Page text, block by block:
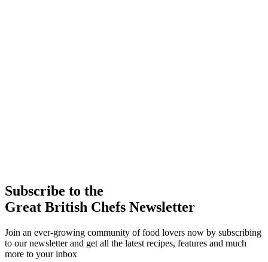
Subscribe to the
Great British Chefs Newsletter
Join an ever-growing community of food lovers now by subscribing
to our newsletter and get all the latest recipes, features and much
more to your inbox